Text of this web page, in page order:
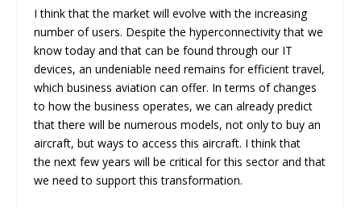
I think that the market will evolve with the increasing
number of users. Despite the hyperconnectivity that we
know today and that can be found through our IT
devices, an undeniable need remains for efficient travel,
which business aviation can offer. In terms of changes
to how the business operates, we can already predict
that there will be numerous models, not only to buy an
aircraft, but ways to access this aircraft. I think that
the next few years will be critical for this sector and that
we need to support this transformation.